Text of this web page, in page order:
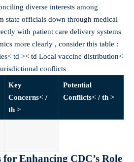
diverse interests among
state officials down through medical
with patient care delivery systems
more clearly , consider this table :
td >< td Local vaccine distribution<
conflicts
Key
Concerns< /
th >
Potential
Conflicts< / th >
Enhancing CDC’s Role